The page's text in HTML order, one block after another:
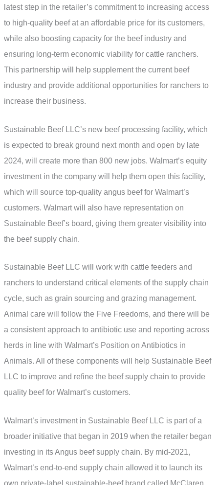
latest step in the retailer’s commitment to increasing access
to high-quality beef at an affordable price for its customers,
while also boosting capacity for the beef industry and
ensuring long-term economic viability for cattle ranchers.
This partnership will help supplement the current beef
industry and provide additional opportunities for ranchers to
increase their business.
Sustainable Beef LLC’s new beef processing facility, which
is expected to break ground next month and open by late
2024, will create more than 800 new jobs. Walmart’s equity
investment in the company will help them open this facility,
which will source top-quality angus beef for Walmart’s
customers. Walmart will also have representation on
Sustainable Beef’s board, giving them greater visibility into
the beef supply chain.
Sustainable Beef LLC will work with cattle feeders and
ranchers to understand critical elements of the supply chain
cycle, such as grain sourcing and grazing management.
Animal care will follow the Five Freedoms, and there will be
a consistent approach to antibiotic use and reporting across
herds in line with Walmart’s Position on Antibiotics in
Animals. All of these components will help Sustainable Beef
LLC to improve and refine the beef supply chain to provide
quality beef for Walmart’s customers.
Walmart’s investment in Sustainable Beef LLC is part of a
broader initiative that began in 2019 when the retailer began
investing in its Angus beef supply chain. By mid-2021,
Walmart’s end-to-end supply chain allowed it to launch its
own private-label sustainable-beef brand called McClaren